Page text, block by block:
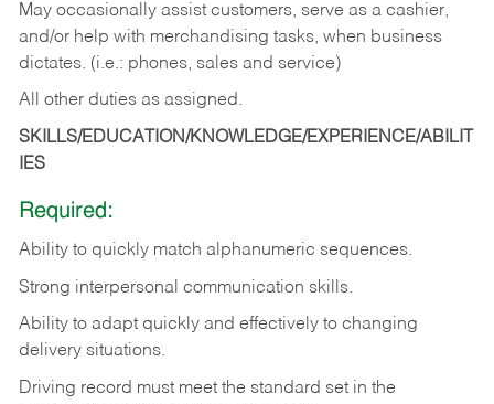
May occasionally assist customers, serve as a cashier,
and/or help with merchandising tasks, when business
dictates. (i.e.: phones, sales and service)
All other duties as assigned.
SKILLS/EDUCATION/KNOWLEDGE/EXPERIENCE/ABILIT
IES
Required:
Ability to quickly match alphanumeric sequences.
Strong interpersonal communication skills.
Ability to adapt quickly and effectively to changing
delivery situations.
Driving record must meet the standard set in the